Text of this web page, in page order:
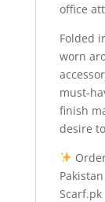
office
Folded
worn
must-
finish
desire
Pakistan